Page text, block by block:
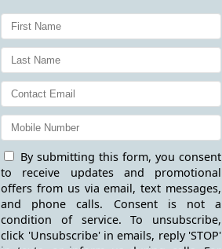
By submitting this form, you consent
to receive updates and promotional
offers from us via email, text messages,
and phone calls. Consent is not a
condition of service. To unsubscribe,
click 'Unsubscribe' in emails, reply 'STOP'